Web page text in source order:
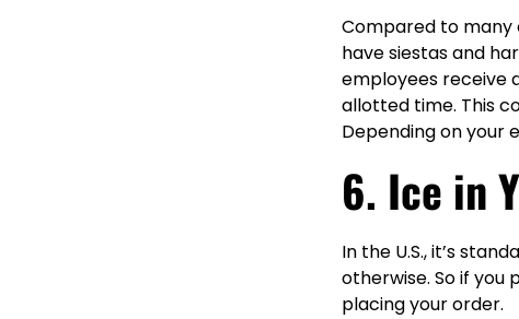
Compared to many
have siestas and
employees receive
allotted time. This
Depending on your
6. Ice in
In the U.S., it’s
otherwise. So if you
placing your order.